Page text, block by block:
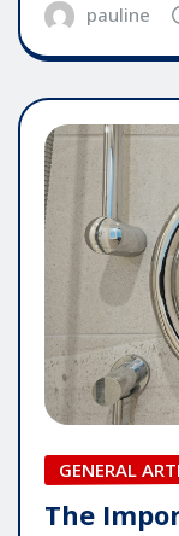
pauline
GENERAL
The